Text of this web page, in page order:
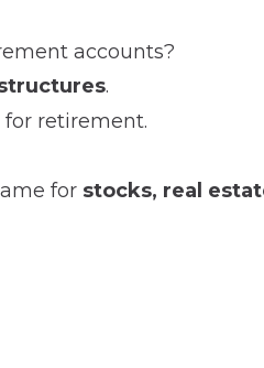
accounts?
.
retirement.
for stocks, real